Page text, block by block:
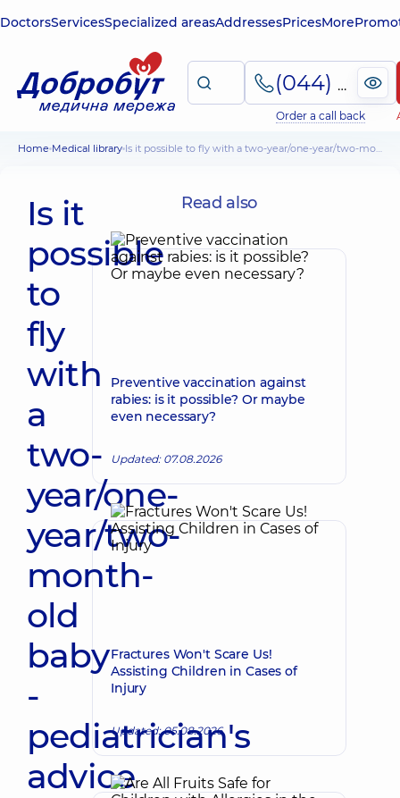
DoctorsServicesSpecialized areasAddressesPricesMore
(044) 495-2-888
Order a call back
Home Medical library Is it possible to fly with a two-year/one-year/two-month-old baby - pediatrician's advice
Is it
possible
to
fly
with
a
two-
year/one-
year/two-
month-
old
baby
-
pediatrician's
advice
Read also
Preventive vaccination against
rabies: is it possible? Or maybe
even necessary?
Updated: 07.08.2026
Fractures Won't Scare Us!
Assisting Children in Cases of
Injury
Updated: 05.08.2026